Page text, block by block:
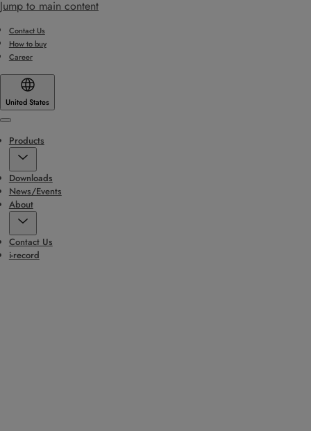
Jump to main content
Contact Us
How to buy
Career
United States
Menu
Products
Downloads
News/Events
About
Contact Us
i-record